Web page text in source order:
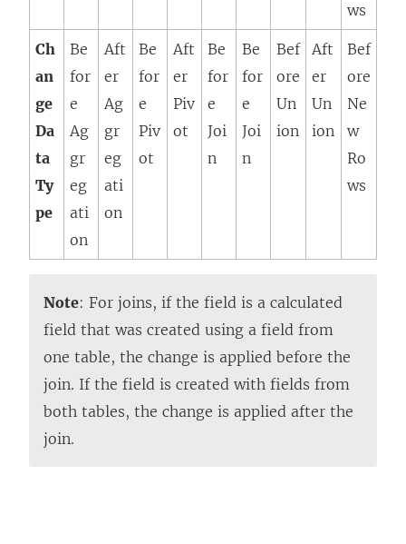
ws
Ch
an
ge
Da
ta
Ty
pe
Be
for
e
Ag
gr
eg
ati
on
Aft
er
Ag
gr
eg
ati
on
Be
for
e
Piv
ot
Aft
er
Piv
ot
Be
for
e
Joi
n
Be
for
e
Joi
n
Bef
ore
Un
ion
Aft
er
Un
ion
Bef
ore
Ne
w
Ro
ws
Note: For joins, if the field is a calculated
field that was created using a field from
one table, the change is applied before the
join. If the field is created with fields from
both tables, the change is applied after the
join.